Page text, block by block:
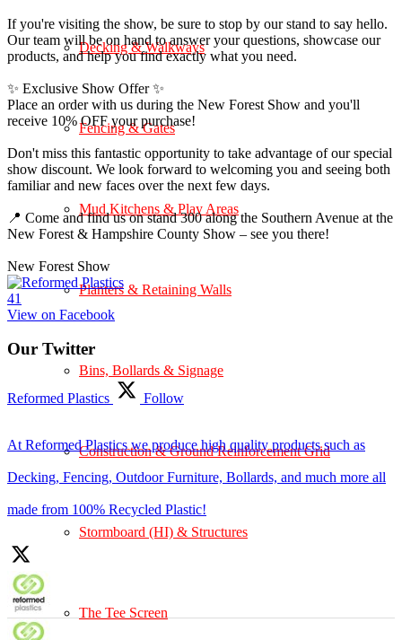
Decking & Walkways
Fencing & Gates
Mud Kitchens & Play Areas
Planters & Retaining Walls
Bins, Bollards & Signage
Construction & Ground Reinforcement Grid
Stormboard (HI) & Structures
The Tee Screen
If you're visiting the show, be sure to stop by our stand to say hello.
Our team will be on hand to answer your questions, showcase our
products, and help you find exactly what you need.
✨ Exclusive Show Offer ✨
Place an order with us during the New Forest Show and you'll
receive 10% OFF your purchase!
Don't miss this fantastic opportunity to take advantage of our special
show discount. We look forward to welcoming you and seeing both
familiar and new faces over the next few days.
📍 Come and find us on stand 300 along the Southern Avenue at the
New Forest & Hampshire County Show – see you there!
New Forest Show
41
View on Facebook
Our Twitter
Reformed Plastics Follow
At Reformed Plastics we produce high quality products such as
Decking, Fencing, Outdoor Furniture, Bollards, and much more all
made from 100% Recycled Plastic!